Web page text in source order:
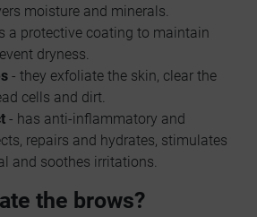
moisture and minerals.
a protective coating to maintain
dryness.
- they exfoliate the skin, clear the
cells and dirt.
- has anti-inflammatory and
repairs and hydrates, stimulates
and soothes irritations.
the brows?